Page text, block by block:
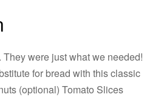
were just what we needed!
for bread with this classic
(optional) Tomato Slices